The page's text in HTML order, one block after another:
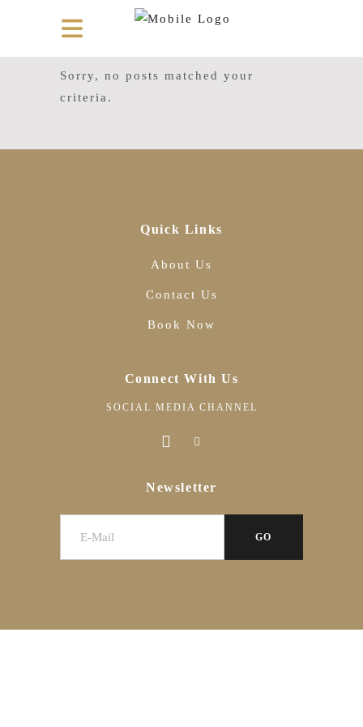
Sorry, no posts matched your
criteria.
Quick Links
About Us
Contact Us
Book Now
Connect With Us
SOCIAL MEDIA CHANNEL
Newsletter